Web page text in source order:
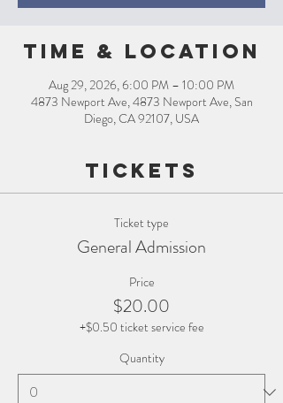
Time & Location
Aug 29, 2026, 6:00 PM – 10:00 PM
4873 Newport Ave, 4873 Newport Ave, San
Diego, CA 92107, USA
Tickets
Ticket type
General Admission
Price
$20.00
+$0.50 ticket service fee
Quantity